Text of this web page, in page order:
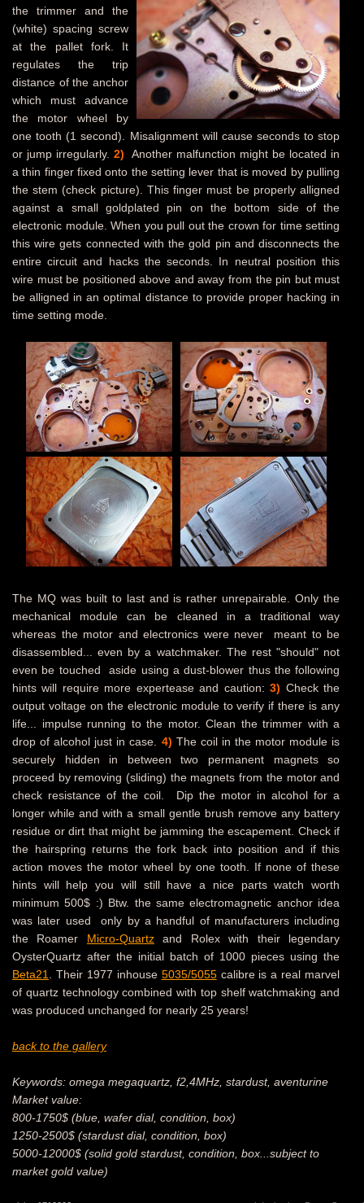
the trimmer and the
(white) spacing screw
at the pallet fork. It
regulates the trip
distance of the anchor
which must advance
the motor wheel by
one tooth (1 second). Misalignment will cause seconds to stop
or jump irregularly.2)
Another malfunction might be located in
a thin finger fixed onto the setting lever that is moved by pulling
the stem (check picture). This finger must be properly alligned
against a small goldplated pin on the bottom side of the
electronic module. When you pull out the crown for time setting
this wire gets connected with the gold pin and disconnects the
entire circuit and hacks the seconds. In neutral position this
wire must be positioned above and away from the pin but must
be alligned in an optimal distance to provide proper hacking in
time setting mode.
The MQ was built to last and is rather unrepairable. Only the
mechanical module can be cleaned in a traditional way
whereas the motor and electronics were never meant to be
disassembled... even by a watchmaker. The rest "should" not
even be touched aside using a dust-blower thus the following
hints will require more expertease and caution:3) Check the
output voltage on the electronic module to verify if there is any
life... impulse running to the motor. Clean the trimmer with a
drop of alcohol just in case. 4) The coil in the motor module is
securely hidden in between two permanent magnets so
proceed by removing (sliding) the magnets from the motor and
check resistance of the coil.
Dip the motor in alcohol for a
longer while and with a small gentle brush remove any battery
residue or dirt that might be jamming the escapement. Check if
the hairspring returns the fork back into position and if this
action moves the motor wheel by one tooth. If none of these
hints will help you will still have a nice parts watch worth
minimum 500$ :) Btw. the same electromagnetic anchor idea
was later used only by a handful of manufacturers including
the Roamer Micro-Quartzand Rolex with their legendary
OysterQuartz after the initial batch of 1000 pieces using the
Beta21
. Their 1977 inhouse 5035/5055calibre is a real marvel
of quartz technology combined with top shelf watchmaking and
was produced unchanged for nearly 25 years!
back to the gallery
Keywords: omega megaquartz, f2,4MHz, stardust, aventurine
Market value:
800-1750$ (blue, wafer dial, condition, box)
1250-2500$ (stardust dial, condition, box)
5000-12000$ (solid gold stardust, condition, box...subject to
market gold value)